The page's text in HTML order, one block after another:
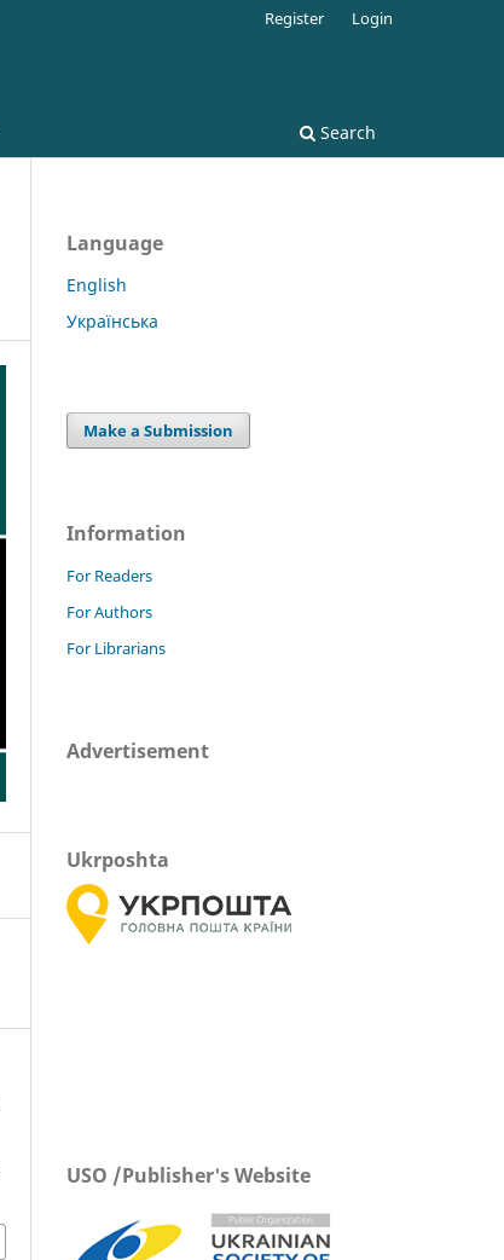
Search
Register Login
Language
English
Українська
Make a Submission
Information
For Readers
For Authors
For Librarians
Advertisement
Ukrposhta
USO /Publisher's Website